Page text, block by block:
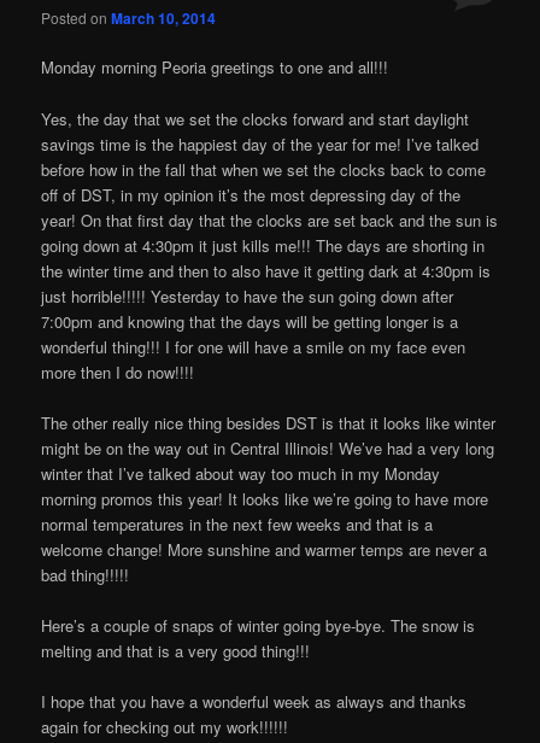
Posted onMarch 10, 2014
Monday morning Peoria greetings to one and all!!!
Yes, the day that we set the clocks forward and start daylight
savings time is the happiest day of the year for me! I’ve talked
before how in the fall that when we set the clocks back to come
off of DST, in my opinion it’s the most depressing day of the
year! On that first day that the clocks are set back and the sun is
going down at 4:30pm it just kills me!!! The days are shorting in
the winter time and then to also have it getting dark at 4:30pm is
just horrible!!!!! Yesterday to have the sun going down after
7:00pm and knowing that the days will be getting longer is a
wonderful thing!!! I for one will have a smile on my face even
more then I do now!!!!
The other really nice thing besides DST is that it looks like winter
might be on the way out in Central Illinois! We’ve had a very long
winter that I’ve talked about way too much in my Monday
morning promos this year! It looks like we’re going to have more
normal temperatures in the next few weeks and that is a
welcome change! More sunshine and warmer temps are never a
bad thing!!!!!
Here’s a couple of snaps of winter going bye-bye. The snow is
melting and that is a very good thing!!!
I hope that you have a wonderful week as always and thanks
again for checking out my work!!!!!!